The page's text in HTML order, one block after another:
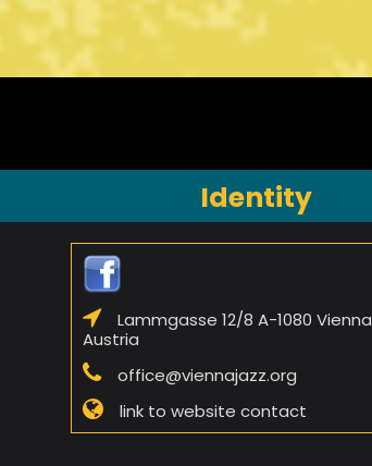
Identity
Lammgasse 12/8 A-1080 Vienna
Austria
office@viennajazz.org
link to website contact